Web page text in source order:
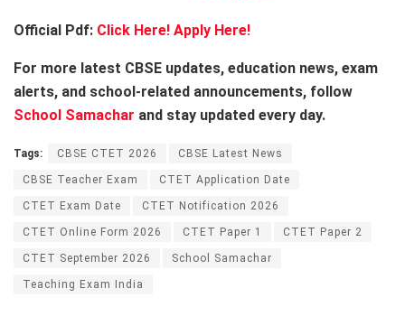
Official Pdf: Click Here! Apply Here!
For more latest CBSE updates, education news, exam
alerts, and school-related announcements, follow
School Samachar and stay updated every day.
Tags: CBSE CTET 2026 CBSE Latest News
CBSE Teacher Exam CTET Application Date
CTET Exam Date CTET Notification 2026
CTET Online Form 2026 CTET Paper 1 CTET Paper 2
CTET September 2026 School Samachar
Teaching Exam India